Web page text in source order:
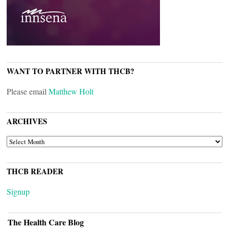
WANT TO PARTNER WITH THCB?
Please email Matthew Holt
ARCHIVES
ARCHIVES
THCB READER
Signup
The Health Care Blog